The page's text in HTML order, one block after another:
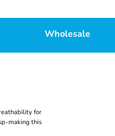
Wholesale
for
making this